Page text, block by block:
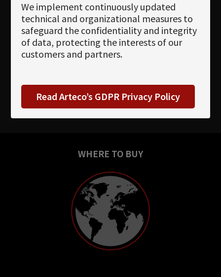
We implement continuously updated
technical and organizational measures to
safeguard the confidentiality and integrity
of data, protecting the interests of our
customers and partners.
Read Arteco’s GDPR Privacy Policy
WHERE TO BUY